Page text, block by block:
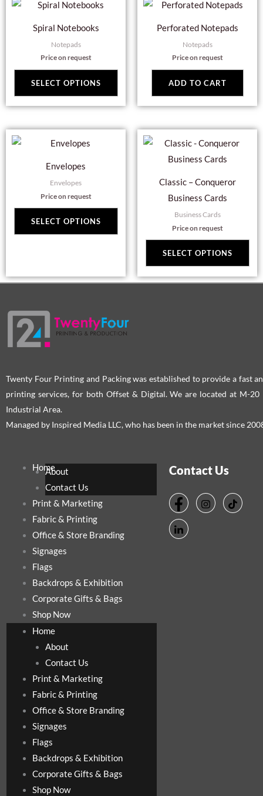
Spiral Notebooks
Notepads
Price on request
SELECT OPTIONS
options
may
be
chosen
Perforated Notepads
Notepads
Price on request
ADD TO CART
Envelopes
Envelopes
Price on request
SELECT OPTIONS
options
chosen
product
Classic – Conqueror
Business Cards
Business Cards
Price on request
SELECT OPTIONS
be
Twenty Four Printing and Packing was established to provide a fast
printing services, for both Offset & Digital. We are located at M-20
Industrial Area.
Managed by Inspired Media LLC, who has been in the market since
HomeAbout
Contact Us
Print & Marketing
Fabric & Printing
Office & Store Branding
Signages
Flags
Backdrops & Exhibition
Corporate Gifts & Bags
Shop Now
Home
About
Contact Us
Print & Marketing
Fabric & Printing
Office & Store Branding
Signages
Flags
Backdrops & Exhibition
Corporate Gifts & Bags
Shop Now
Contact Us